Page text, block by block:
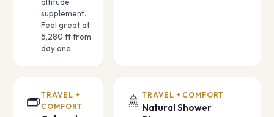
altitude
supplement.
Feel great at
5,280 ft from
day one.
👝TRAVEL +
COMFORT
🚿 TRAVEL + COMFORT
Natural Shower